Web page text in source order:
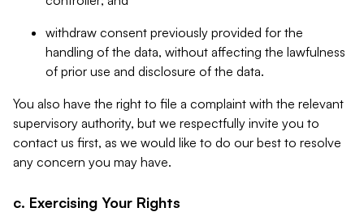
withdraw consent previously provided for the
handling of the data, without affecting the lawfulness
of prior use and disclosure of the data.
You also have the right to file a complaint with the relevant
supervisory authority, but we respectfully invite you to
contact us first, as we would like to do our best to resolve
any concern you may have.
c. Exercising Your Rights